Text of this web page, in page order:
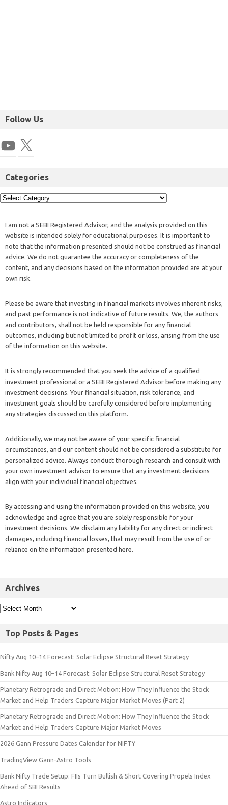
Follow Us
Categories
I am not a SEBI Registered Advisor, and the analysis provided on this
website is intended solely for educational purposes. It is important to
note that the information presented should not be construed as financial
advice. We do not guarantee the accuracy or completeness of the
content, and any decisions based on the information provided are at your
own risk.
Please be aware that investing in financial markets involves inherent risks,
and past performance is not indicative of future results. We, the authors
and contributors, shall not be held responsible for any financial
outcomes, including but not limited to profit or loss, arising from the use
of the information on this website.
It is strongly recommended that you seek the advice of a qualified
investment professional or a SEBI Registered Advisor before making any
investment decisions. Your financial situation, risk tolerance, and
investment goals should be carefully considered before implementing
any strategies discussed on this platform.
Additionally, we may not be aware of your specific financial
circumstances, and our content should not be considered a substitute for
personalized advice. Always conduct thorough research and consult with
your own investment advisor to ensure that any investment decisions
align with your individual financial objectives.
By accessing and using the information provided on this website, you
acknowledge and agree that you are solely responsible for your
investment decisions. We disclaim any liability for any direct or indirect
damages, including financial losses, that may result from the use of or
reliance on the information presented here.
Archives
Top Posts & Pages
Nifty Aug 10–14 Forecast: Solar Eclipse Structural Reset Strategy
Bank Nifty Aug 10–14 Forecast: Solar Eclipse Structural Reset Strategy
Planetary Retrograde and Direct Motion: How They Influence the Stock
Market and Help Traders Capture Major Market Moves (Part 2)
Planetary Retrograde and Direct Motion: How They Influence the Stock
Market and Help Traders Capture Major Market Moves
2026 Gann Pressure Dates Calendar for NIFTY
TradingView Gann-Astro Tools
Bank Nifty Trade Setup: FIIs Turn Bullish & Short Covering Propels Index
Ahead of SBI Results
Astro Indicators